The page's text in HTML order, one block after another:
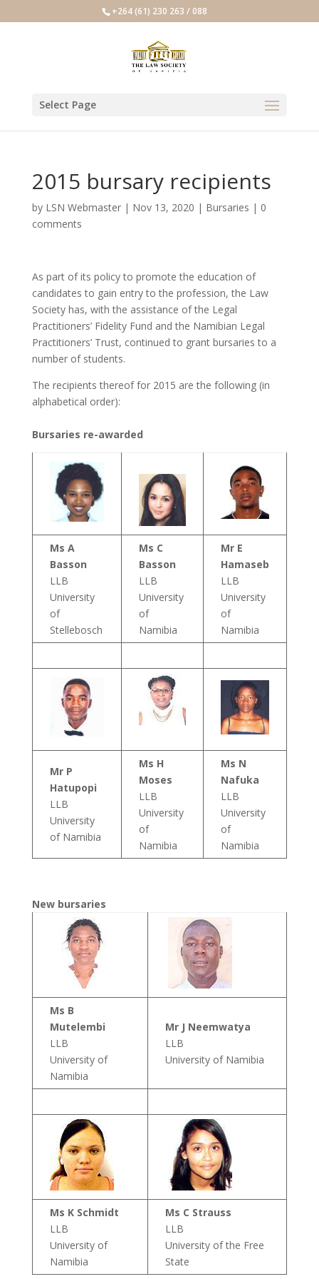
+264 (61) 230 263 / 088
Select Page
2015 bursary recipients
by LSN Webmaster| Nov 13, 2020 | Bursaries | 0
comments
As part of its policy to promote the education of
candidates to gain entry to the profession, the Law
Society has, with the assistance of the Legal
Practitioners’ Fidelity Fund and the Namibian Legal
Practitioners’ Trust, continued to grant bursaries to a
number of students.
The recipients thereof for 2015 are the following (in
alphabetical order):
Bursaries re-awarded
Ms A
Basson
LLB
University
of
Stellebosch
Ms C
Basson
LLB
University
of
Namibia
Mr E
Hamaseb
LLB
University
of
Namibia
Mr P
Hatupopi
LLB
University
of Namibia
Ms H
Moses
LLB
University
of
Namibia
Ms N
Nafuka
LLB
University
of
Namibia
New bursaries
Ms B
Mutelembi
LLB
University of
Namibia
Mr J Neemwatya
LLB
University of Namibia
Ms K Schmidt
LLB
University of
Namibia
Ms C Strauss
LLB
University of the Free
State